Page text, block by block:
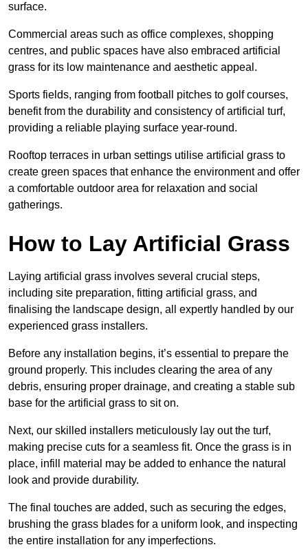
surface.
Commercial areas such as office complexes, shopping
centres, and public spaces have also embraced artificial
grass for its low maintenance and aesthetic appeal.
Sports fields, ranging from football pitches to golf courses,
benefit from the durability and consistency of artificial turf,
providing a reliable playing surface year-round.
Rooftop terraces in urban settings utilise artificial grass to
create green spaces that enhance the environment and offer
a comfortable outdoor area for relaxation and social
gatherings.
How to Lay Artificial Grass
Laying artificial grass involves several crucial steps,
including site preparation, fitting artificial grass, and
finalising the landscape design, all expertly handled by our
experienced grass installers.
Before any installation begins, it’s essential to prepare the
ground properly. This includes clearing the area of any
debris, ensuring proper drainage, and creating a stable sub
base for the artificial grass to sit on.
Next, our skilled installers meticulously lay out the turf,
making precise cuts for a seamless fit. Once the grass is in
place, infill material may be added to enhance the natural
look and provide durability.
The final touches are added, such as securing the edges,
brushing the grass blades for a uniform look, and inspecting
the entire installation for any imperfections.